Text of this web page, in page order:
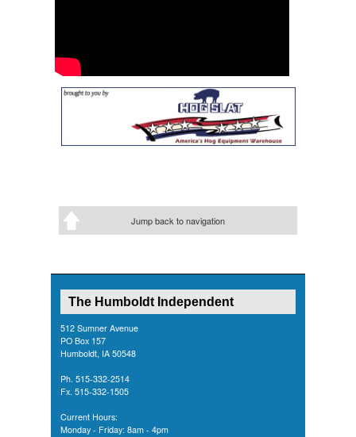
Jump back to navigation
The Humboldt Independent
512 Sumner Avenue
PO Box 157
Humboldt, IA 50548
Ph. 515-332-2514
Fx. 515-332-1505
Current Hours:
Monday - Friday: 8am - 4pm